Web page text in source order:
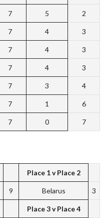
7 5 2
7 4 3
7 4 3
7 4 3
7 3 4
7 1 6
7 0 7
Place 1 v Place 2
9 Belarus 3
Place 3 v Place 4